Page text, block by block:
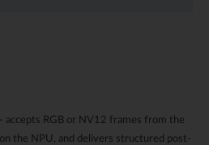
- accepts RGB or NV12 frames from the
the NPU, and delivers structured post-